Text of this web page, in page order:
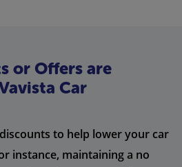
or Offers are
Car
to help lower your car
instance, maintaining a no